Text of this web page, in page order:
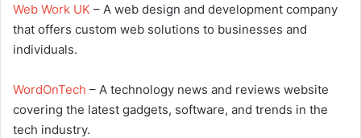
Web Work UK – A web design and development company
that offers custom web solutions to businesses and
individuals.
WordOnTech – A technology news and reviews website
covering the latest gadgets, software, and trends in the
tech industry.